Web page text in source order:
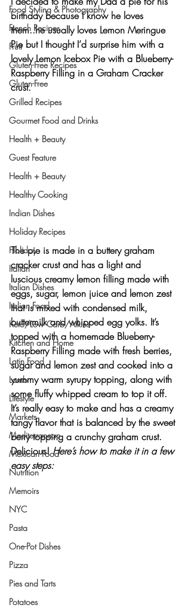
Food Styling & Photography
French Recipes
Fruit
Gluten-Free Recipes
Gluten-Free
Grilled Recipes
Gourmet Food and Drinks
Health + Beauty
Guest Feature
Health + Beauty
Healthy Cooking
Indian Dishes
Holiday Recipes
Holiday
Italian
Italian Dishes
Italian Food
Keto/Low Carb/Atkins
Kitchen and Home
Latin Food
Lamb
Lifestyle
Markets
Mediterranean
Mexican Food
Nutrition
Memoirs
NYC
Pasta
One-Pot Dishes
Pizza
Pies and Tarts
Potatoes
birthday because I know he loves
them..he usually loves Lemon Meringue
Pie but I thought I’d surprise him with a
lovely Lemon Icebox Pie with a Blueberry-
Raspberry Filling in a Graham Cracker
crust.
The pie is made in a buttery graham
cracker crust and has a light and
luscious creamy lemon filling made with
eggs, sugar, lemon juice and lemon zest
that is mixed with condensed milk,
buttermilk and whipped egg yolks. It’s
topped with a homemade Blueberry-
Raspberry Filling made with fresh berries,
sugar and lemon zest and cooked into a
yummy warm syrupy topping, along with
some fluffy whipped cream to top it off.
It’s really easy to make and has a creamy
tangy flavor that is balanced by the sweet
berry topping a crunchy graham crust.
Delicious! Here’s how to make it in a few
easy steps: